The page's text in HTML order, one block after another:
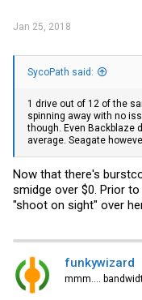
Jan 25, 2018
SycoPath said:
1 drive out of 12 of the
spinning away with no
though. Even Backblaze
average. Seagate
Now that there's
smidge over $0. Prior
"shoot on sight" over
funkywizard
mmm....